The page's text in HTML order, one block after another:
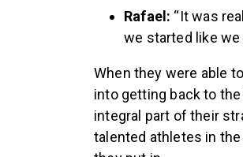
Rafael: “It was
we started like we
When they were able
into getting back to
integral part of their
talented athletes in